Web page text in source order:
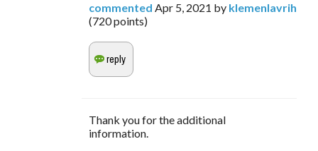
commented Apr 5, 2021 by klemenlavrih
(720points)
Thank you for the additional
information.